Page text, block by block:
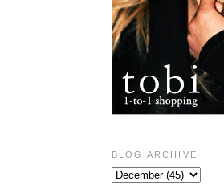
BLOG ARCHIVE